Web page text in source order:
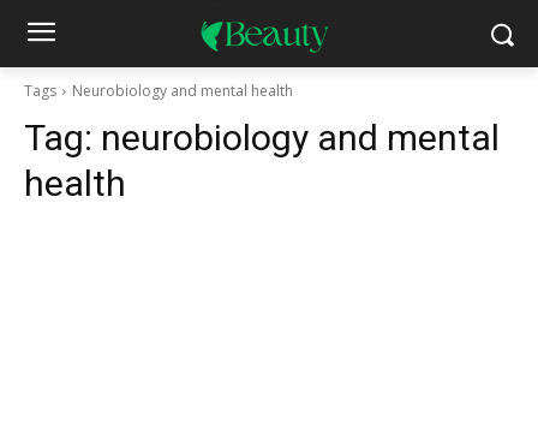
Tags Neurobiology and mental health
Tag: neurobiology and mental
health